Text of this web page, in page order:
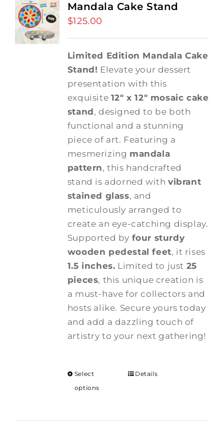
Mandala Cake Stand
$125.00
Limited Edition Mandala Cake
Stand! Elevate your dessert
presentation with this
exquisite 12" x 12" mosaic cake
stand, designed to be both
functional and a stunning
piece of art. Featuring a
mesmerizing mandala
pattern, this handcrafted
stand is adorned with vibrant
stained glass, and
meticulously arranged to
create an eye-catching display.
Supported by four sturdy
wooden pedestal feet, it rises
1.5 inches. Limited to just 25
pieces, this unique creation is
a must-have for collectors and
hosts alike. Secure yours today
and add a dazzling touch of
artistry to your next gathering!
Select
options
Details